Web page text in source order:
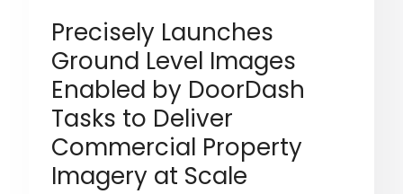
Precisely Launches
Ground Level Images
Enabled by DoorDash
Tasks to Deliver
Commercial Property
Imagery at Scale